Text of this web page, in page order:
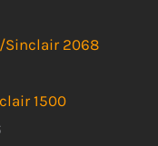
Sinclair 2068
1500